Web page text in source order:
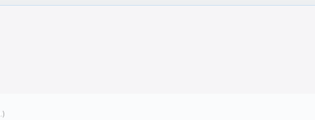
.)